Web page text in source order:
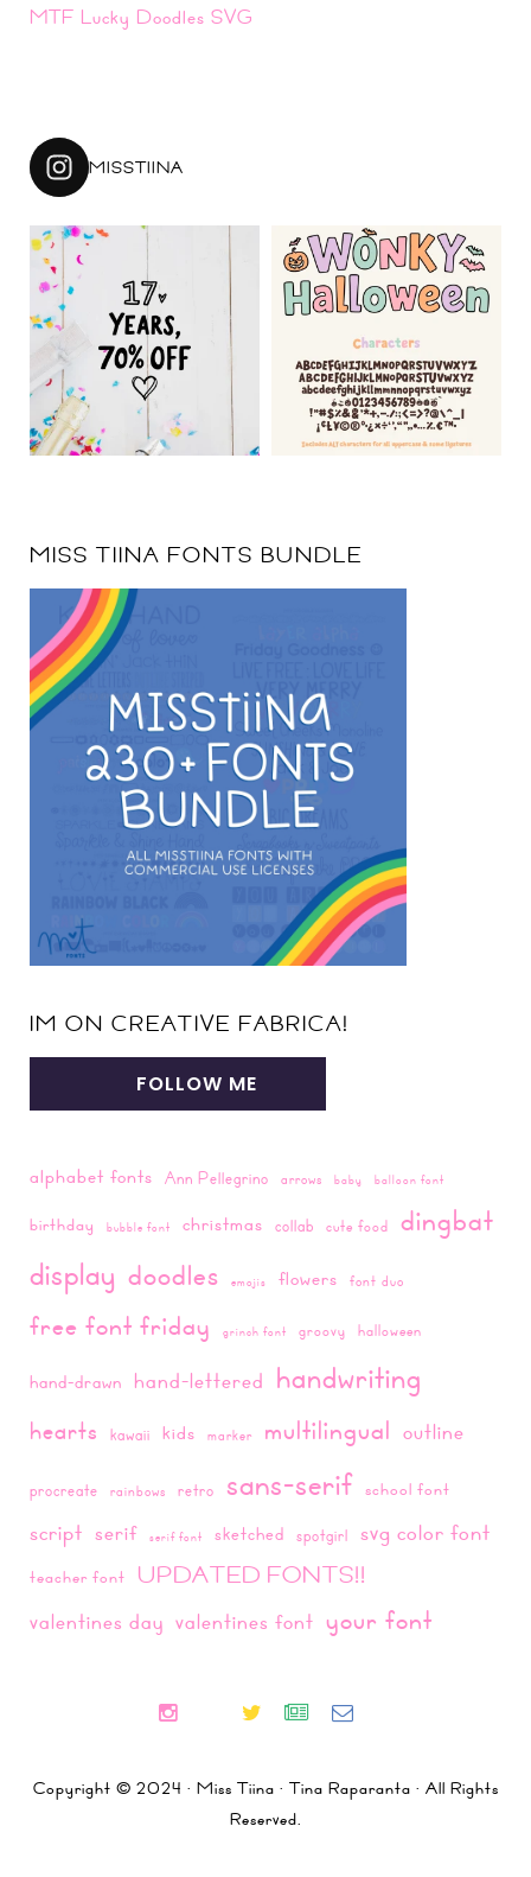
MTF Lucky Doodles SVG
MISSTIINA
MISS TIINA FONTS BUNDLE
IM ON CREATIVE FABRICA!
FOLLOW ME
alphabet fonts Ann Pellegrino arrows baby balloon font
birthday bubble font christmas collab cute food dingbat
display doodles emojis flowers font duo
free font friday grinch font groovy halloween
hand-drawn hand-lettered handwriting
hearts kawaii kids marker multilingual outline
procreate rainbows retro sans-serif school font
script serif serif font sketched spotgirl svg color font
teacher font UPDATED FONTS!!
valentines day valentines font your font
Copyright © 2024 · Miss Tiina · Tina Raparanta · All Rights
Reserved.